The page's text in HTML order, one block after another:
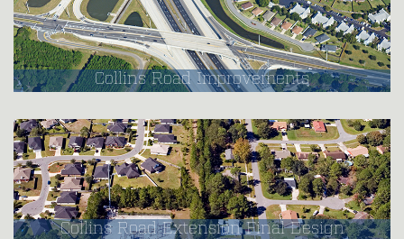
Collins Road Improvements
Collins Road Extension Final Design